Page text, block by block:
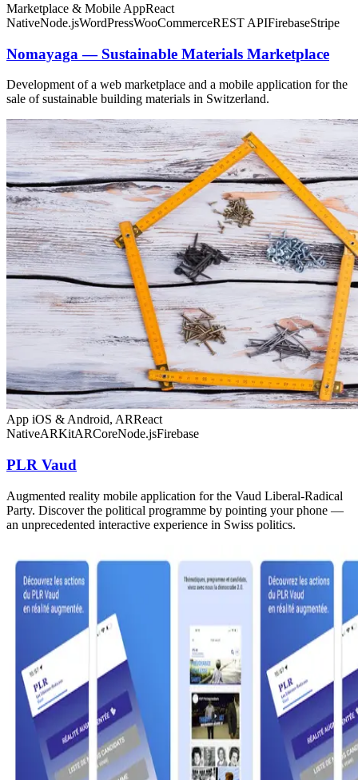
Marketplace & Mobile AppReact
NativeNode.jsWordPressWooCommerceREST APIFirebaseStripe
Nomayaga — Sustainable Materials Marketplace
Development of a web marketplace and a mobile application for the
sale of sustainable building materials in Switzerland.
App iOS & Android, ARReact
NativeARKitARCoreNode.jsFirebase
PLR Vaud
Augmented reality mobile application for the Vaud Liberal-Radical
Party. Discover the political programme by pointing your phone —
an unprecedented interactive experience in Swiss politics.